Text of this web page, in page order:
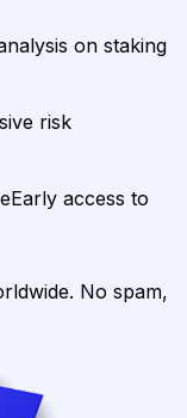
on staking
risk
Early access to
No spam,